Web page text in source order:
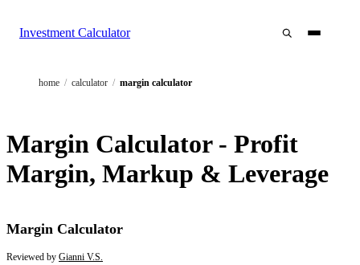
Investment Calculator
home / calculator / margin calculator
Margin Calculator - Profit
Margin, Markup & Leverage
Margin Calculator
Reviewed by Gianni V.S.